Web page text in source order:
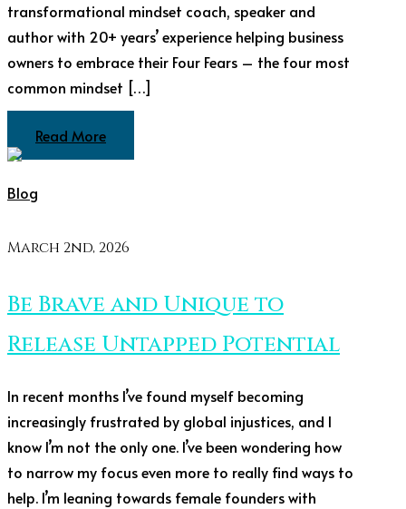
transformational mindset coach, speaker and
author with 20+ years’ experience helping business
owners to embrace their Four Fears – the four most
common mindset […]
Read More
Blog
March 2nd, 2026
Be Brave and Unique to
Release Untapped Potential
In recent months I’ve found myself becoming
increasingly frustrated by global injustices, and I
know I’m not the only one. I’ve been wondering how
to narrow my focus even more to really find ways to
help. I’m leaning towards female founders with